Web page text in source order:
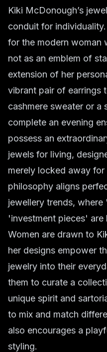
Kiki McDonough’s
conduit for
for the modern woman
not as an emblem of
extension of her
vibrant pair of earrings
cashmere sweater or a
complete an evening
possess an
jewels for living,
merely locked away
philosophy aligns
jewellery trends,
'investment pieces' are
Women are drawn to
her designs empower
jewelry into their
them to curate a
unique spirit and
to mix and match
also encourages a
styling.